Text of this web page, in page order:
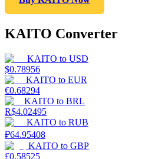
KAITO Converter
KAITO to USD
$0.78956
KAITO to EUR
€0.68294
KAITO to BRL
R$4.02495
KAITO to RUB
₽64.95408
KAITO to GBP
£0.58525